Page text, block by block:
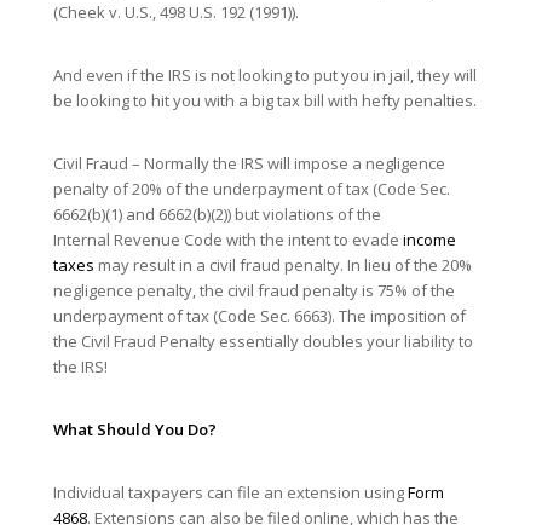
(Cheek v. U.S., 498 U.S. 192 (1991)).
And even if the IRS is not looking to put you in jail, they will
be looking to hit you with a big tax bill with hefty penalties.
Civil Fraud – Normally the IRS will impose a negligence
penalty of 20% of the underpayment of tax (Code Sec.
6662(b)(1) and 6662(b)(2)) but violations of the
Internal Revenue Code with the intent to evade income
taxes may result in a civil fraud penalty. In lieu of the 20%
negligence penalty, the civil fraud penalty is 75% of the
underpayment of tax (Code Sec. 6663). The imposition of
the Civil Fraud Penalty essentially doubles your liability to
the IRS!
What Should You Do?
Individual taxpayers can file an extension usingForm
4868. Extensions can also be filed online, which has the